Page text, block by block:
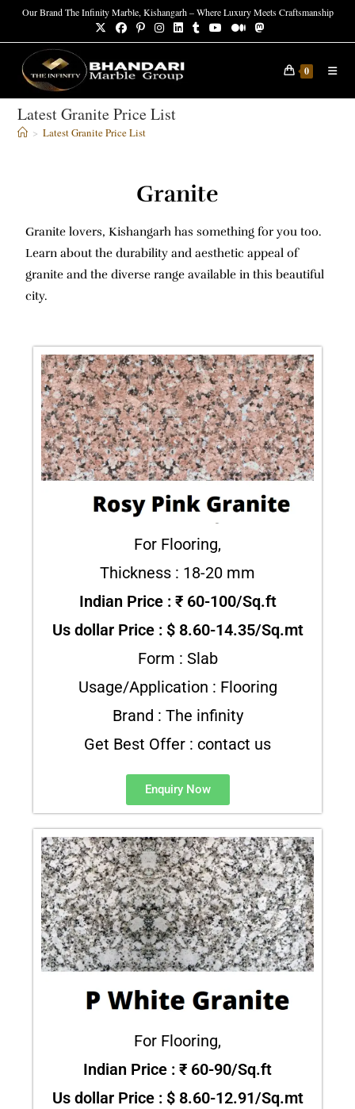
Our Brand The Infinity Marble, Kishangarh – Where Luxury Meets Craftsmanship
0
Latest Granite Price List
> Latest Granite Price List
Granite
Granite lovers, Kishangarh has something for you too.
Learn about the durability and aesthetic appeal of
granite and the diverse range available in this beautiful
city.
For Flooring,
Thickness : 18-20 mm
Indian Price : ₹ 60-100/Sq.ft
Us dollar Price : $ 8.60-14.35/Sq.mt
Form : Slab
Usage/Application : Flooring
Brand : The infinity
Get Best Offer : contact us
Enquiry Now
For Flooring,
Indian Price : ₹ 60-90/Sq.ft
Us dollar Price : $ 8.60-12.91/Sq.mt